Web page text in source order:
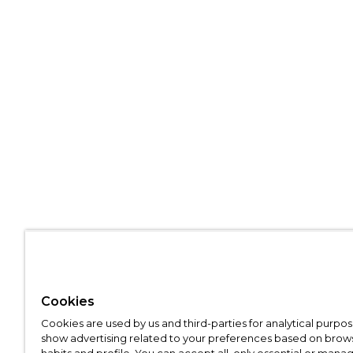
Cookies
Cookies are used by us and third-parties for analytical
show advertising related to your preferences based on